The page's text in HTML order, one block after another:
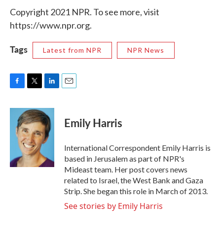
Copyright 2021 NPR. To see more, visit
https://www.npr.org.
Tags Latest from NPR NPR News
c
i
t
t
e
r
n
k
e
d
I
n
Emily Harris
International Correspondent Emily Harris is
based in Jerusalem as part of NPR's
Mideast team. Her post covers news
related to Israel, the West Bank and Gaza
Strip. She began this role in March of 2013.
See stories by Emily Harris